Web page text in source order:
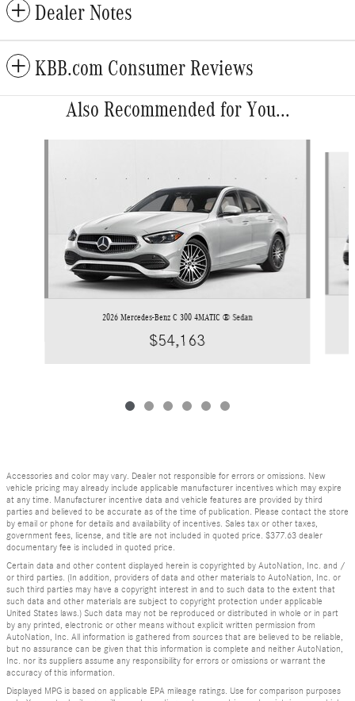
Dealer Notes
KBB.com Consumer Reviews
Also Recommended for You...
2026 Mercedes-Benz C 300 4MATIC ® Sedan
$54,163
Accessories and color may vary. Dealer not responsible for errors or omissions. New
vehicle pricing may already include applicable manufacturer incentives which may expire
at any time. Manufacturer incentive data and vehicle features are provided by third
parties and believed to be accurate as of the time of publication. Please contact the store
by email or phone for details and availability of incentives. Sales tax or other taxes,
government fees, license, and title are not included in quoted price. $377.63 dealer
documentary fee is included in quoted price.
Certain data and other content displayed herein is copyrighted by AutoNation, Inc. and /
or third parties. (In addition, providers of data and other materials to AutoNation, Inc. or
such third parties may have a copyright interest in and to such data to the extent that
such data and other materials are subject to copyright protection under applicable
United States laws.) Such data may not be reproduced or distributed in whole or in part
by any printed, electronic or other means without explicit written permission from
AutoNation, Inc. All information is gathered from sources that are believed to be reliable,
but no assurance can be given that this information is complete and neither AutoNation,
Inc. nor its suppliers assume any responsibility for errors or omissions or warrant the
accuracy of this information.
Displayed MPG is based on applicable EPA mileage ratings. Use for comparison purposes